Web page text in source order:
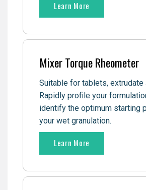
Learn More
Mixer Torque Rheometer
Suitable for tablets, extrudate
Rapidly profile your
identify the optimum starting
your wet granulation.
Learn More